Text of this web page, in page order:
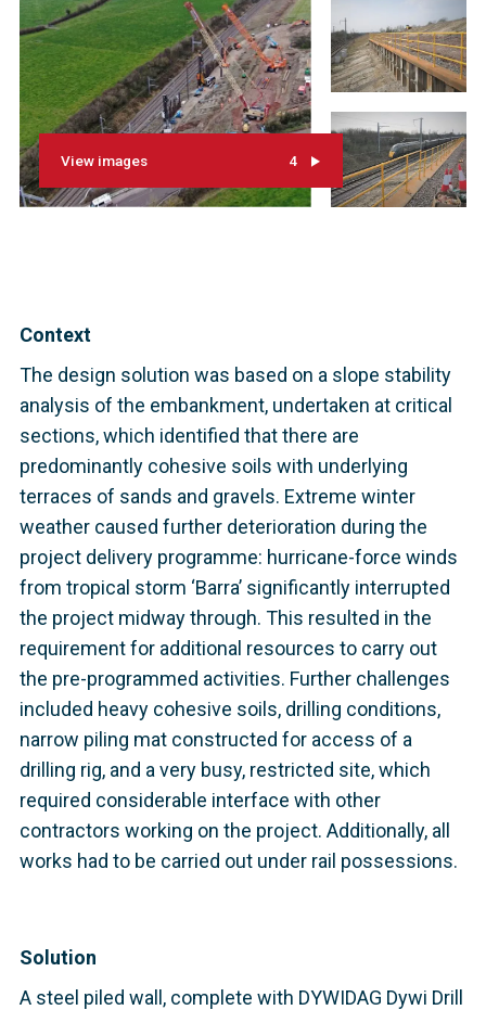
View images 4
Context
The design solution was based on a slope stability
analysis of the embankment, undertaken at critical
sections, which identified that there are
predominantly cohesive soils with underlying
terraces of sands and gravels. Extreme winter
weather caused further deterioration during the
project delivery programme: hurricane-force winds
from tropical storm ‘Barra’ significantly interrupted
the project midway through. This resulted in the
requirement for additional resources to carry out
the pre-programmed activities. Further challenges
included heavy cohesive soils, drilling conditions,
narrow piling mat constructed for access of a
drilling rig, and a very busy, restricted site, which
required considerable interface with other
contractors working on the project. Additionally, all
works had to be carried out under rail possessions.
Solution
A steel piled wall, complete with DYWIDAG Dywi Drill